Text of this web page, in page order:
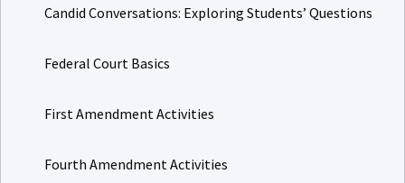
Candid Conversations: Exploring Students’ Questions
Federal Court Basics
First Amendment Activities
Fourth Amendment Activities